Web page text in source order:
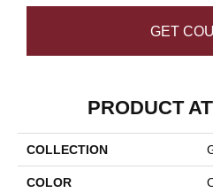
GET
PRODUCT
COLLECTION
COLOR